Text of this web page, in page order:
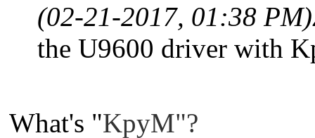
(02-21-2017, 01:38 PM)
the U9600 driver with
What's "KpyM"?